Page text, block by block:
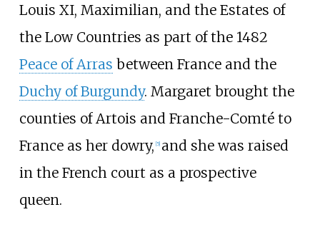
Louis XI, Maximilian, and the Estates of
the Low Countries as part of the 1482
Peace of Arras between France and the
Duchy of Burgundy. Margaret brought the
counties of Artois and Franche-Comté to
France as her dowry, [5] and she was raised
in the French court as a prospective
queen.